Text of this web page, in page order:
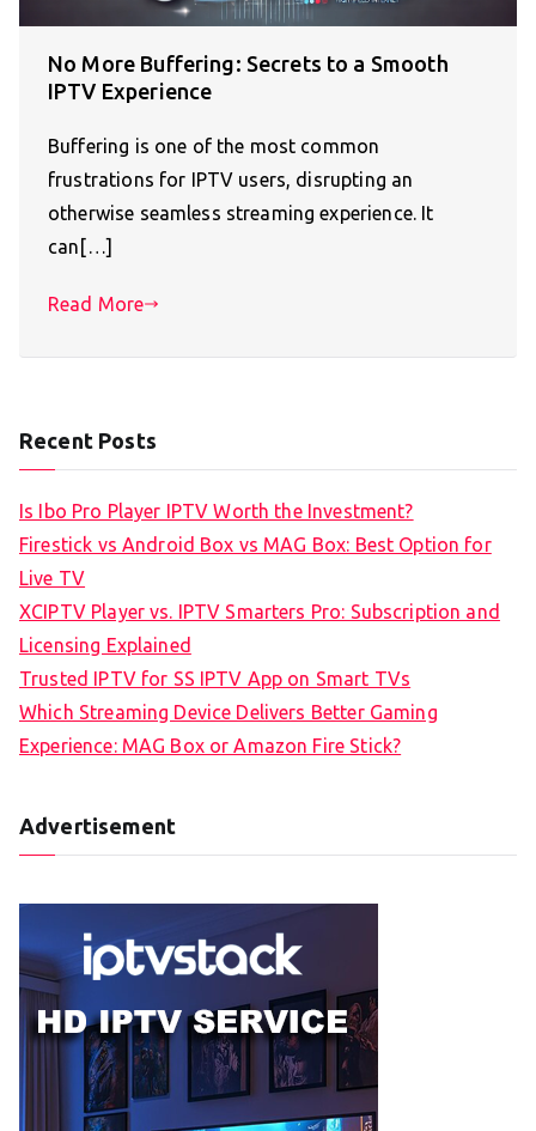
No More Buffering: Secrets to a Smooth
IPTV Experience
Buffering is one of the most common
frustrations for IPTV users, disrupting an
otherwise seamless streaming experience. It
can[…]
Read More
Recent Posts
Is Ibo Pro Player IPTV Worth the Investment?
Firestick vs Android Box vs MAG Box: Best Option for
Live TV
XCIPTV Player vs. IPTV Smarters Pro: Subscription and
Licensing Explained
Trusted IPTV for SS IPTV App on Smart TVs
Which Streaming Device Delivers Better Gaming
Experience: MAG Box or Amazon Fire Stick?
Advertisement